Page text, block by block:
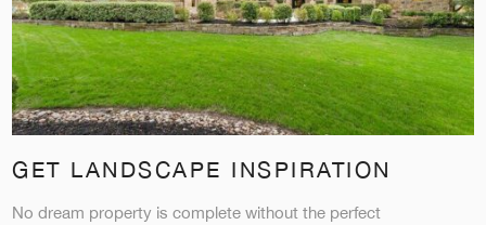
GET LANDSCAPE INSPIRATION
No dream property is complete without the perfect